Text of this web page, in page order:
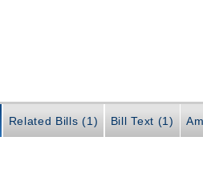
Related Bills (1) Bill Text (1)